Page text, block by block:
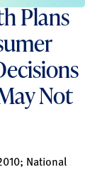
Plans
Not
; National